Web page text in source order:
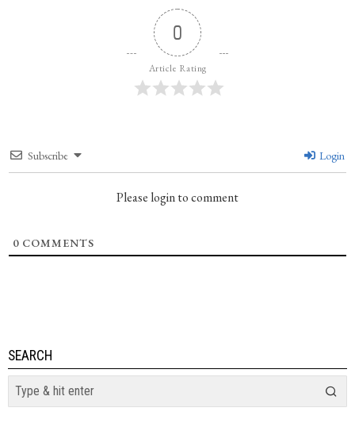
0
Article Rating
Subscribe Login
Please login to comment
0 COMMENTS
SEARCH